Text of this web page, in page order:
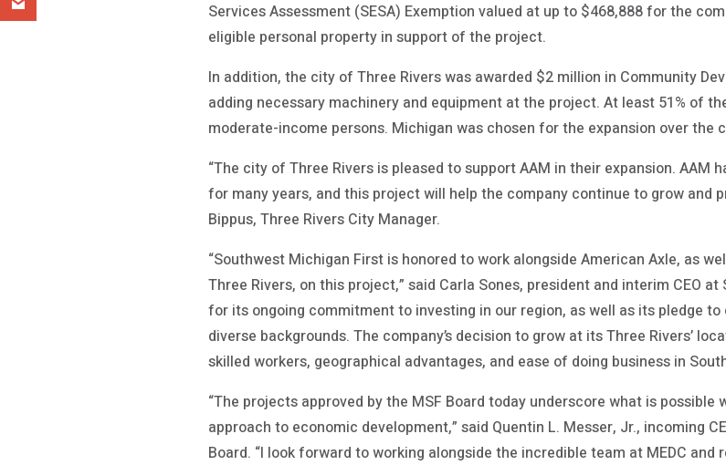
Services Assessment (SESA) Exemption valued at up to $468,888 for the
eligible personal property in support of the project.
In addition, the city of Three Rivers was awarded $2 million in Community
adding necessary machinery and equipment at the project. At least 51% of
moderate-income persons. Michigan was chosen for the expansion over the
“The city of Three Rivers is pleased to support AAM in their expansion.
for many years, and this project will help the company continue to grow and
Bippus, Three Rivers City Manager.
“Southwest Michigan First is honored to work alongside American Axle, as
Three Rivers, on this project,” said Carla Sones, president and interim CEO
for its ongoing commitment to investing in our region, as well as its pledge
diverse backgrounds. The company’s decision to grow at its Three Rivers’
skilled workers, geographical advantages, and ease of doing business in
“The projects approved by the MSF Board today underscore what is
approach to economic development,” said Quentin L. Messer, Jr., incoming
Board. “I look forward to working alongside the incredible team at MEDC